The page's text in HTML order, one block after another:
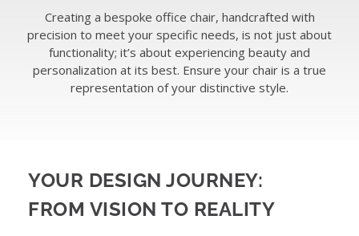
RESOURCES
ABOUT
CONTACT
Creating a bespoke office chair, handcrafted with
precision to meet your specific needs, is not just about
functionality; it’s about experiencing beauty and
personalization at its best. Ensure your chair is a true
representation of your distinctive style.
YOUR DESIGN JOURNEY:
FROM VISION TO REALITY